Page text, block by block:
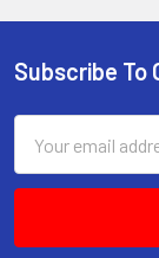
Footer
Subscribe To
Address